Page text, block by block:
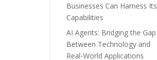
Businesses Can Harness Its
Capabilities
AI Agents: Bridging the Gap
Between Technology and
Real-World Applications